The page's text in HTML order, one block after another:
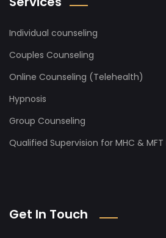
Individual counseling
Couples Counseling
Online Counseling (Telehealth)
Hypnosis
Group Counseling
Qualified Supervision for MHC & MFT
Get In Touch